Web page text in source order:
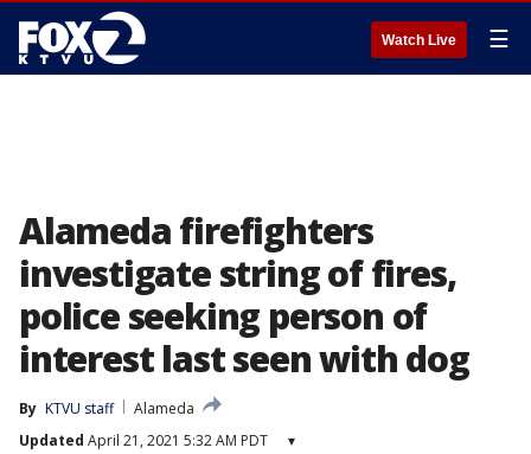
Watch Live ☰
Alameda firefighters
investigate string of fires,
police seeking person of
interest last seen with dog
By KTVU staff
Alameda
Updated April 21, 2021 5:32 AM PDT ▾